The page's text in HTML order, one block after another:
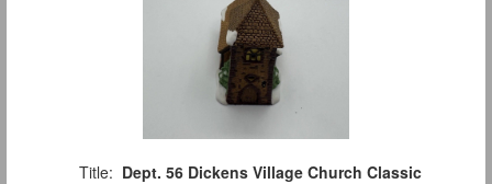
Title: Dept. 56 Dickens Village Church Classic